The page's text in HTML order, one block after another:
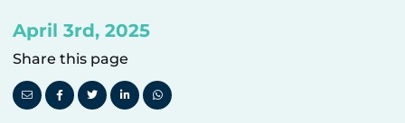
April 3rd, 2025
Share this page